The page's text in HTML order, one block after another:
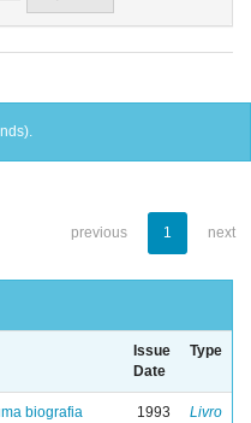
previous 1 next
Issue
Date
Type
biografia
1993 Livro